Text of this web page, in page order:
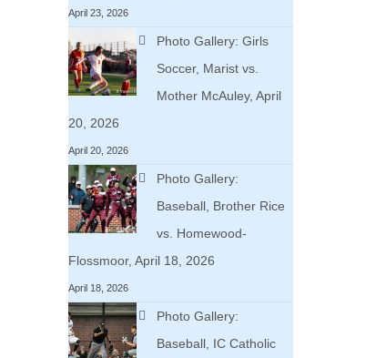
April 23, 2026
Photo Gallery: Girls
Soccer, Marist vs.
Mother McAuley, April
20, 2026
April 20, 2026
Photo Gallery:
Baseball, Brother Rice
vs. Homewood-
Flossmoor, April 18, 2026
April 18, 2026
Photo Gallery:
Baseball, IC Catholic